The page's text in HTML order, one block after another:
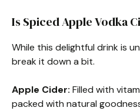
Is Spiced Apple Vodka
While this delightful drink is
break it down a bit.
Apple Cider: Filled with
packed with natural